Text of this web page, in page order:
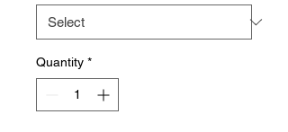
Quantity *